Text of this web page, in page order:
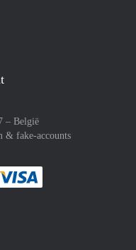
– België
& fake-accounts
method
with :payment method